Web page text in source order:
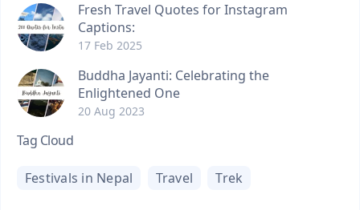
Fresh Travel Quotes for Instagram
Captions:
17 Feb 2025
Buddha Jayanti: Celebrating the
Enlightened One
20 Aug 2023
Tag Cloud
Festivals in Nepal Travel Trek